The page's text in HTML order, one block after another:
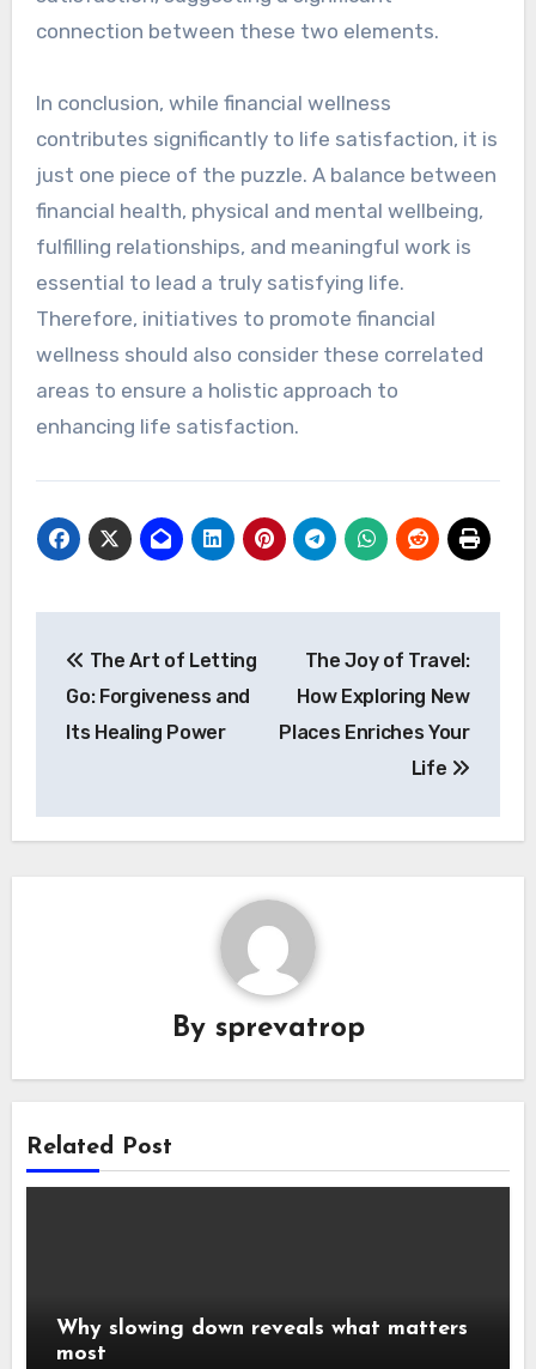
connection between these two elements.
In conclusion, while financial wellness
contributes significantly to life satisfaction, it is
just one piece of the puzzle. A balance between
financial health, physical and mental wellbeing,
fulfilling relationships, and meaningful work is
essential to lead a truly satisfying life.
Therefore, initiatives to promote financial
wellness should also consider these correlated
areas to ensure a holistic approach to
enhancing life satisfaction.
navigation
The Art of Letting
Go: Forgiveness and
Its Healing Power
The Joy of Travel:
How Exploring New
Places Enriches Your
Life
By sprevatrop
Related Post
Why slowing down reveals what matters
most